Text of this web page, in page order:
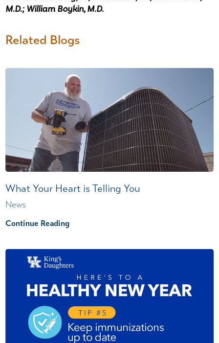
M.D.; William Boykin, M.D.
Related Blogs
What Your Heart is Telling You
News
Continue Reading